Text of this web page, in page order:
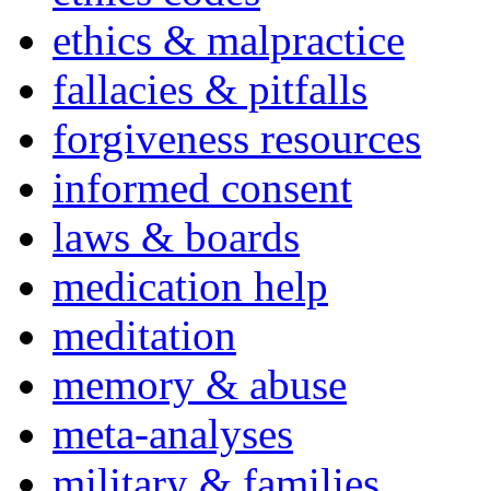
ethics & malpractice
fallacies & pitfalls
forgiveness resources
informed consent
laws & boards
medication help
meditation
memory & abuse
meta-analyses